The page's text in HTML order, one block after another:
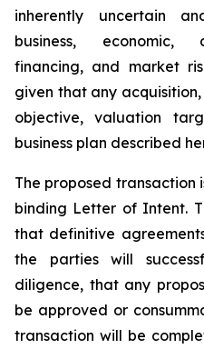
inherently uncertain
business, economic,
financing, and market
given that any
objective, valuation
business plan described
The proposed transaction
binding Letter of Intent.
that definitive
the parties will
diligence, that any
be approved or
transaction will be